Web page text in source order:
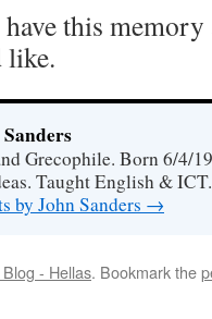
this
like.
Grecophile. Born 6/4/
Taught English & ICT.
by John Sanders →
- Hellas. Bookmark the